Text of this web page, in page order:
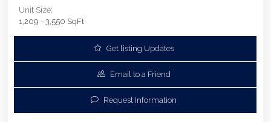
Unit Size:
1,209 - 3,550 SqFt
Get listing Updates
Email to a Friend
Request Information